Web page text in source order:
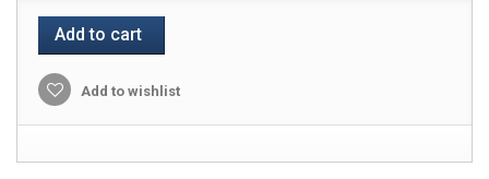
Add to cart
Add to wishlist